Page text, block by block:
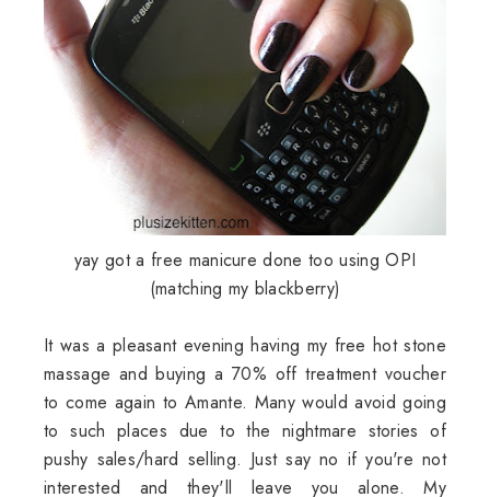
yay got a free manicure done too using OPI
(matching my blackberry)
It was a pleasant evening having my free hot stone
massage and buying a 70% off treatment voucher
to come again to Amante. Many would avoid going
to such places due to the nightmare stories of
pushy sales/hard selling. Just say no if you're not
interested and they'll leave you alone. My